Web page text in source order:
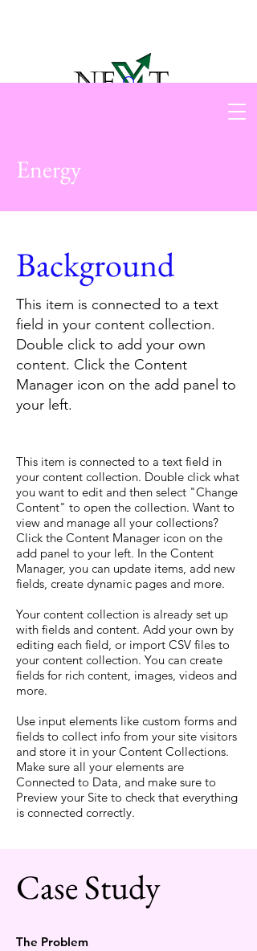
Energy
Background
This item is connected to a text
field in your content collection.
Double click to add your own
content. Click the Content
Manager icon on the add panel to
your left.
This item is connected to a text field in
your content collection. Double click what
you want to edit and then select "Change
Content" to open the collection. Want to
view and manage all your collections?
Click the Content Manager icon on the
add panel to your left. In the Content
Manager, you can update items, add new
fields, create dynamic pages and more.
Your content collection is already set up
with fields and content. Add your own by
editing each field, or import CSV files to
your content collection. You can create
fields for rich content, images, videos and
more.
Use input elements like custom forms and
fields to collect info from your site visitors
and store it in your Content Collections.
Make sure all your elements are
Connected to Data, and make sure to
Preview your Site to check that everything
is connected correctly.
Case Study
The Problem